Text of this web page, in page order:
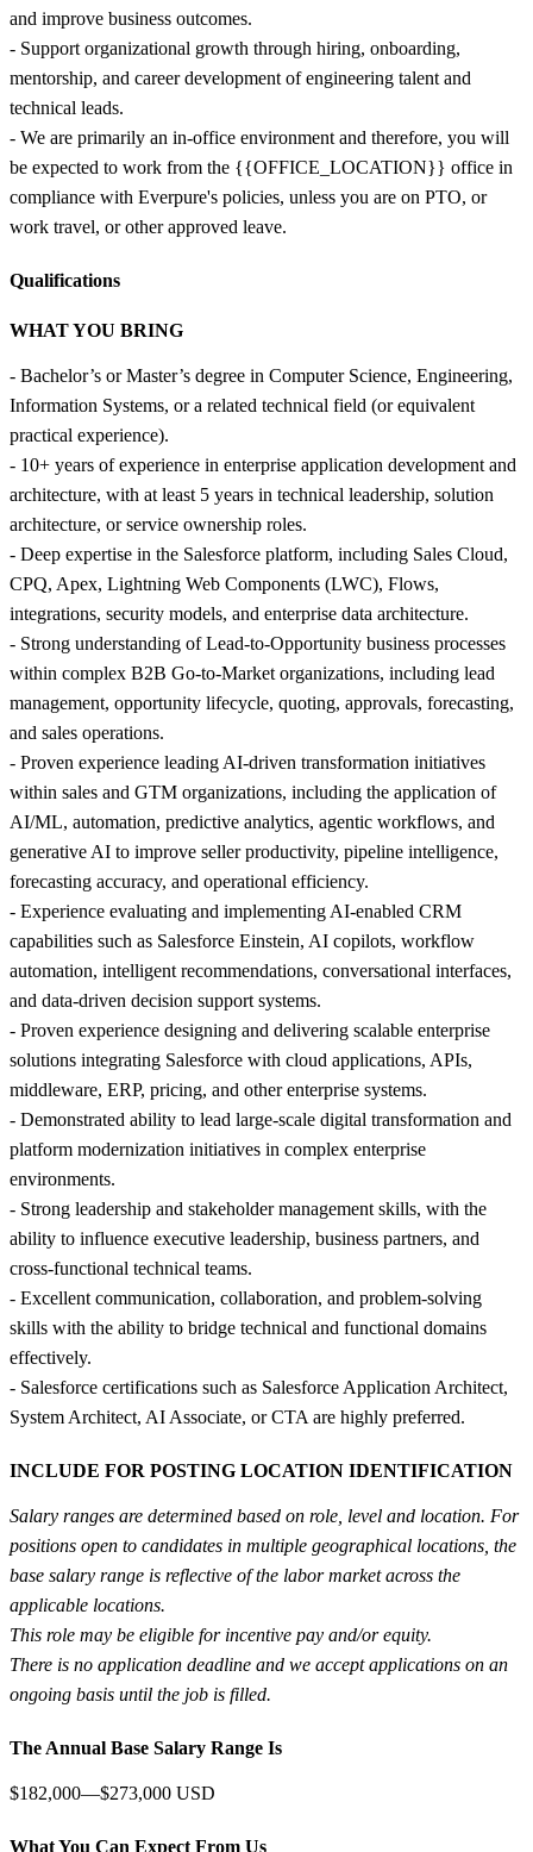
and improve business outcomes.
- Support organizational growth through hiring, onboarding,
mentorship, and career development of engineering talent and
technical leads.
- We are primarily an in-office environment and therefore, you will
be expected to work from the {{OFFICE_LOCATION}} office in
compliance with Everpure's policies, unless you are on PTO, or
work travel, or other approved leave.
Qualifications
WHAT YOU BRING
- Bachelor’s or Master’s degree in Computer Science, Engineering,
Information Systems, or a related technical field (or equivalent
practical experience).
- 10+ years of experience in enterprise application development and
architecture, with at least 5 years in technical leadership, solution
architecture, or service ownership roles.
- Deep expertise in the Salesforce platform, including Sales Cloud,
CPQ, Apex, Lightning Web Components (LWC), Flows,
integrations, security models, and enterprise data architecture.
- Strong understanding of Lead-to-Opportunity business processes
within complex B2B Go-to-Market organizations, including lead
management, opportunity lifecycle, quoting, approvals, forecasting,
and sales operations.
- Proven experience leading AI-driven transformation initiatives
within sales and GTM organizations, including the application of
AI/ML, automation, predictive analytics, agentic workflows, and
generative AI to improve seller productivity, pipeline intelligence,
forecasting accuracy, and operational efficiency.
- Experience evaluating and implementing AI-enabled CRM
capabilities such as Salesforce Einstein, AI copilots, workflow
automation, intelligent recommendations, conversational interfaces,
and data-driven decision support systems.
- Proven experience designing and delivering scalable enterprise
solutions integrating Salesforce with cloud applications, APIs,
middleware, ERP, pricing, and other enterprise systems.
- Demonstrated ability to lead large-scale digital transformation and
platform modernization initiatives in complex enterprise
environments.
- Strong leadership and stakeholder management skills, with the
ability to influence executive leadership, business partners, and
cross-functional technical teams.
- Excellent communication, collaboration, and problem-solving
skills with the ability to bridge technical and functional domains
effectively.
- Salesforce certifications such as Salesforce Application Architect,
System Architect, AI Associate, or CTA are highly preferred.
INCLUDE FOR POSTING LOCATION IDENTIFICATION
Salary ranges are determined based on role, level and location. For
positions open to candidates in multiple geographical locations, the
base salary range is reflective of the labor market across the
applicable locations.
This role may be eligible for incentive pay and/or equity.
There is no application deadline and we accept applications on an
ongoing basis until the job is filled.
The Annual Base Salary Range Is
$182,000—$273,000 USD
What You Can Expect From Us